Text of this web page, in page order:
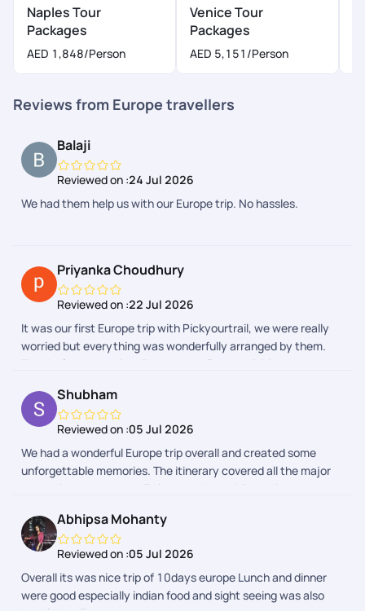
Naples Tour
Packages
AED 1,848/Person
Venice Tour
Packages
AED 5,151 /Person
Reviews from Europe travellers
Balaji
Reviewed on :24 Jul 2026
We had them help us with our Europe trip. No hassles.
Priyanka Choudhury
Reviewed on :22 Jul 2026
It was our first Europe trip with Pickyourtrail, we were really
worried but everything was wonderfully arranged by them.
Thanks for everything. Food, stay, all the activities and the
Shubham
Reviewed on :05 Jul 2026
We had a wonderful Europe trip overall and created some
unforgettable memories. The itinerary covered all the major
attractions and was well planned. A special mention to our
the group efficiently throughout the journey. The Indian lunch
and dinner arrangements were also good and made the trip
comfortable, especially after long travel days. Thank you,
PickYourTrail and the team, for making this a memorable
vacation. Wishing you all the best!
Abhipsa Mohanty
Reviewed on :05 Jul 2026
Overall its was nice trip of 10days europe Lunch and dinner
were good especially indian food and sight seeing was also